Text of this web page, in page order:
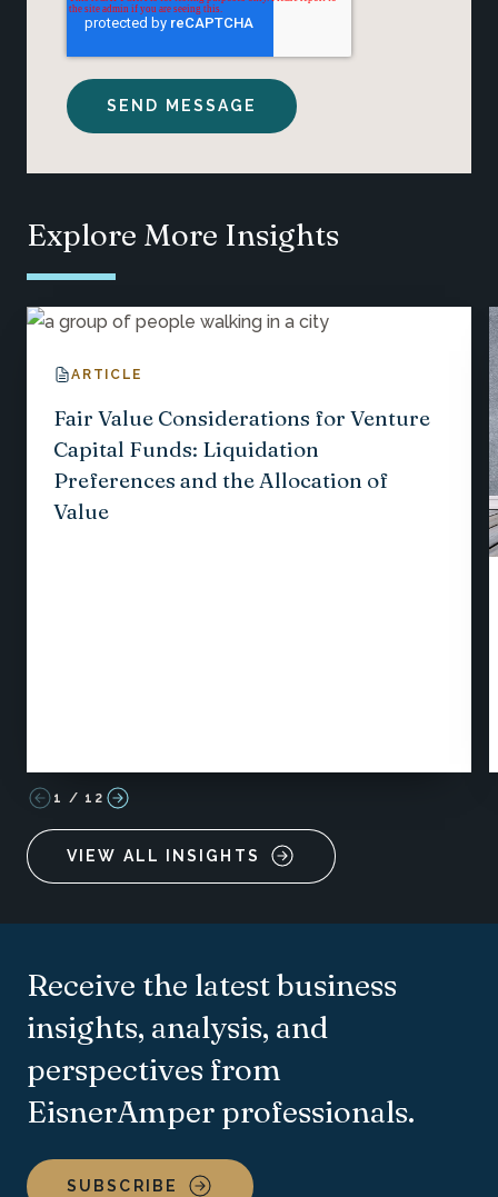
Explore More Insights
ARTICLE
Fair Value Considerations for Venture
Capital Funds: Liquidation
Preferences and the Allocation of
Value
1 / 12
VIEW ALL INSIGHTS
Receive the latest business
insights, analysis, and
perspectives from
EisnerAmper professionals.
SUBSCRIBE